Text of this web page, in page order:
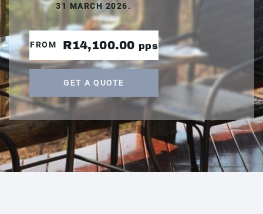
31 MARCH 2026.
FROM R14,100.00 pps
GET A QUOTE